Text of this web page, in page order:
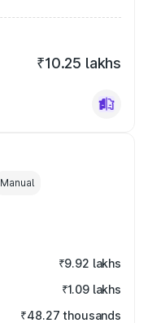
₹10.25 lakhs
Manual
₹9.92 lakhs
₹1.09 lakhs
₹48.27 thousands